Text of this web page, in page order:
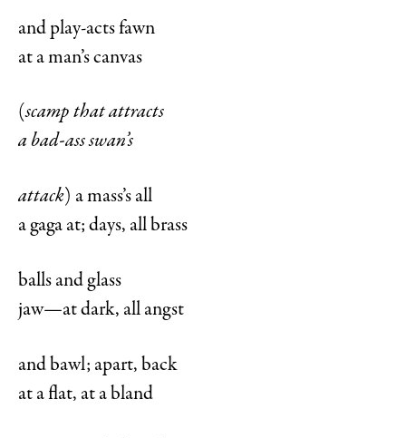
and play-acts fawn
at a man’s canvas
(scamp that attracts
a bad-ass swan’s
attack) a mass’s all
a gaga at; days, all brass
balls and glass
jaw—at dark, all angst
and bawl; apart, back
at a flat, at a bland